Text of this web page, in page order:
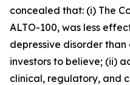
concealed that: (i) The
ALTO-100, was less
depressive disorder
investors to believe; (ii)
clinical, regulatory, and